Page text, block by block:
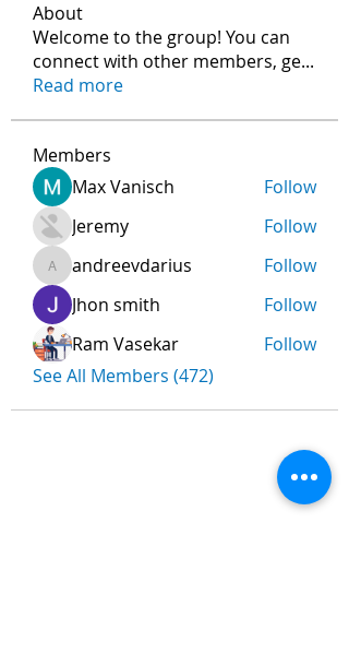
About
Welcome to the group! You can
connect with other members, ge...
Read more
Members
Max Vanisch
Follow
Jeremy
Follow
andreevdarius
andreevdarius
Follow
Jhon smith
Follow
Ram Vasekar
Follow
See All Members (472)